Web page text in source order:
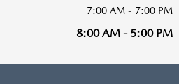
7:00 AM - 7:00 PM
8:00 AM - 5:00 PM